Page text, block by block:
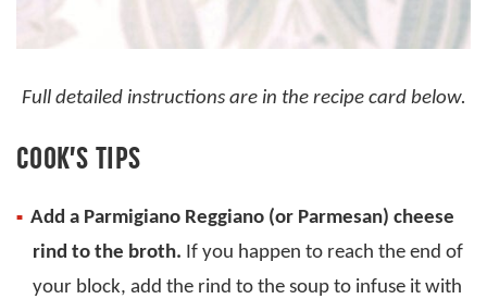
Full detailed instructions are in the recipe card below.
COOK’S TIPS
Add a Parmigiano Reggiano (or Parmesan) cheese
rind to the broth. If you happen to reach the end of
your block, add the rind to the soup to infuse it with